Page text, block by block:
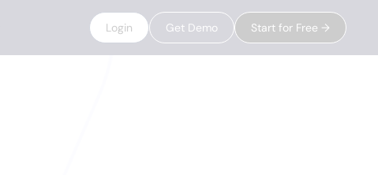
Login Get Demo Start for Free →